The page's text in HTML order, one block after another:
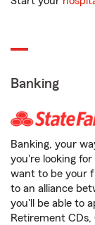
Banking
Banking, your
you're looking
want to be your
to an alliance
you'll be able to
Retirement CDs,